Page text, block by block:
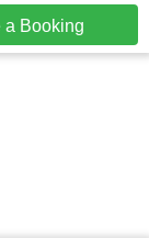
a Booking